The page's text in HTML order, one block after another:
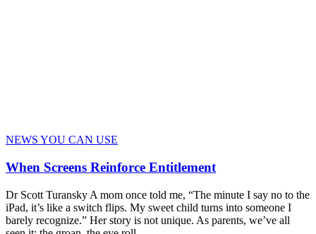
NEWS YOU CAN USE
When Screens Reinforce Entitlement
Dr Scott Turansky A mom once told me, “The minute I say no to the
iPad, it’s like a switch flips. My sweet child turns into someone I
barely recognize.” Her story is not unique. As parents, we’ve all